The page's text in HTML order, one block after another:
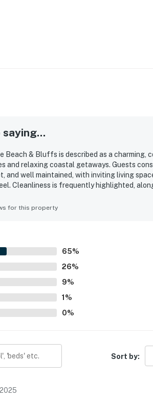
Beach & Bluffs is described as a charming,
and relaxing coastal getaways. Guests
and well maintained, with inviting living
Cleanliness is frequently highlighted,
to the beach, bluffs, coastal trails, and
deck and yard areas, family-friendly
for a comfortable stay.
for this property
65%
26%
9%
1 %
0%
Sort by:
2025